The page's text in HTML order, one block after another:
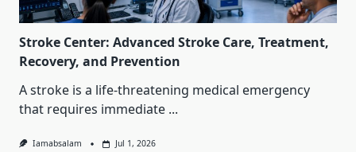
Stroke Center: Advanced Stroke Care, Treatment,
Recovery, and Prevention
A stroke is a life-threatening medical emergency
that requires immediate ...
Iamabsalam Jul 1, 2026